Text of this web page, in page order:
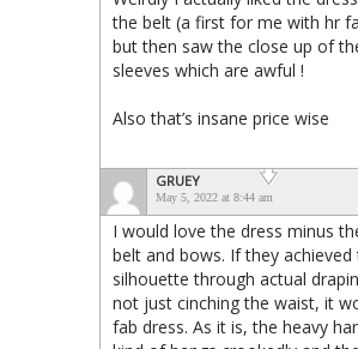
the belt (a first for me with hr
but then saw the close up of
sleeves which are awful !
Also that’s insane price wise
GRUEY
May 5, 2022 at 8:44 am
I would love the dress minus
belt and bows. If they achieved
silhouette through actual
not just cinching the waist, it
fab dress. As it is, the heavy